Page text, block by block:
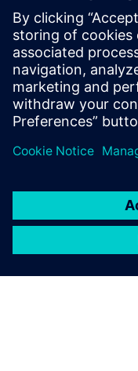
ІНФОРМАЦІЯ ПРО
ЗВ'ЯЗОК ІЗ НАМИ
©Siemens2026
Інформація про